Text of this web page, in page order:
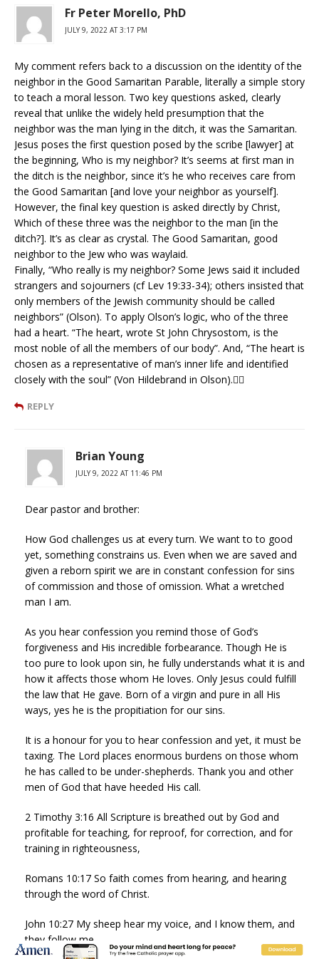
Fr Peter Morello, PhD
JULY 9, 2022 AT 3:17 PM
My comment refers back to a discussion on the identity of the
neighbor in the Good Samaritan Parable, literally a simple story
to teach a moral lesson. Two key questions asked, clearly
reveal that unlike the widely held presumption that the
neighbor was the man lying in the ditch, it was the Samaritan.
Jesus poses the first question posed by the scribe [lawyer] at
the beginning, Who is my neighbor? It’s seems at first man in
the ditch is the neighbor, since it’s he who receives care from
the Good Samaritan [and love your neighbor as yourself].
However, the final key question is asked directly by Christ,
Which of these three was the neighbor to the man [in the
ditch?]. It’s as clear as crystal. The Good Samaritan, good
neighbor to the Jew who was waylaid.
Finally, “Who really is my neighbor? Some Jews said it included
strangers and sojourners (cf Lev 19:33-34); others insisted that
only members of the Jewish community should be called
neighbors” (Olson). To apply Olson’s logic, who of the three
had a heart. “The heart, wrote St John Chrysostom, is the
most noble of all the members of our body”. And, “The heart is
chosen as a representative of man’s inner life and identified
closely with the soul” (Von Hildebrand in Olson).❤‍🔥
REPLY
Brian Young
JULY 9, 2022 AT 11:46 PM
Dear pastor and brother:
How God challenges us at every turn. We want to to good
yet, something constrains us. Even when we are saved and
given a reborn spirit we are in constant confession for sins
of commission and those of omission. What a wretched
man I am.
As you hear confession you remind those of God’s
forgiveness and His incredible forbearance. Though He is
too pure to look upon sin, he fully understands what it is and
how it affects those whom He loves. Only Jesus could fulfill
the law that He gave. Born of a virgin and pure in all His
ways, yes he is the propitiation for our sins.
It is a honour for you to hear confession and yet, it must be
taxing. The Lord places enormous burdens on those whom
he has called to be under-shepherds. Thank you and other
men of God that have heeded His call.
2 Timothy 3:16 All Scripture is breathed out by God and
profitable for teaching, for reproof, for correction, and for
training in righteousness,
Romans 10:17 So faith comes from hearing, and hearing
through the word of Christ.
John 10:27 My sheep hear my voice, and I know them, and
they follow me.